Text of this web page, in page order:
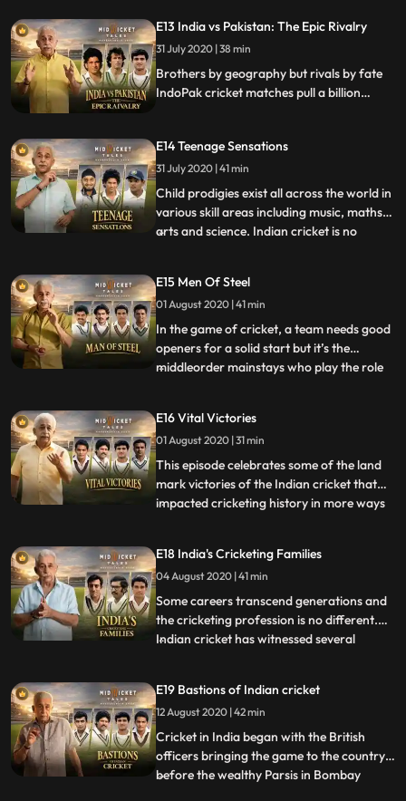
followed his steps to set new goals for
cricket.
E13 India vs Pakistan: The Epic Rivalry
31 July 2020 | 38 min
Brothers by geography but rivals by fate
IndoPak cricket matches pull a billion
in the midst great friendships evolved.
E14 Teenage Sensations
31 July 2020 | 41 min
Child prodigies exist all across the world in
various skill areas including music, maths,
arts and science. Indian cricket is no
early in their careers. Mushtaq Ali, Vijay
Mehra, Mahinder Singh among others,
caught the fanc
...
E15 Men Of Steel
01 August 2020 | 41 min
In the game of cricket, a team needs good
openers for a solid start but it’s the
middleorder mainstays who play the role
success for these men of steel as they play
the role of a sheetanchor while building an
inning.
...
E16 Vital Victories
01 August 2020 | 31 min
This episode celebrates some of the land
mark victories of the Indian cricket that
impacted cricketing history in more ways
had to wait for 20long years to register
the firstever Test triumph. However, the
first Test
...
E18 India's Cricketing Families
04 August 2020 | 41 min
Some careers transcend generations and
the cricketing profession is no different.
Indian cricket has witnessed several
masterminds of the game including the
first Indian skipper CK Nayudu’s brother
CS, the country
...
E19 Bastions of Indian cricket
12 August 2020 | 42 min
Cricket in India began with the British
officers bringing the game to the country
before the wealthy Parsis in Bombay
...